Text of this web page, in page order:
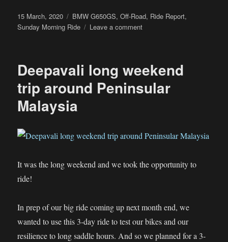
Posted
on
15 March, 2020 Categories
BMW G650GS,Off-Road, Ride Report,
Sunday Morning Ride
Leave a commenton
Road
–
Tanjung
Deepavali long weekend
trip around Peninsular
Malaysia
It was the long weekend and we took the opportunity to
ride!
In prep of our big ride coming up next month end, we
wanted to use this 3-day ride to test our bikes and our
resilience to long saddle hours. And so we planned for a 3-